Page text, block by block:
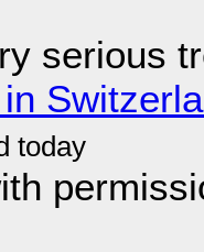
serious